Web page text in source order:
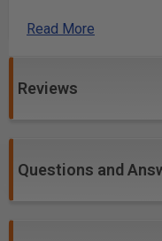
Industrial quality
excellent for creating
#46237, #46239
Read More
Reviews
Questions and